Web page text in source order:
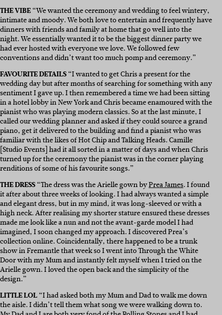
THE VIBE“We wanted the ceremony and wedding to feel wintery,
intimate and moody. We both love to entertain and frequently have
dinners with friends and family at home that go well into the
night. We essentially wanted it to be the biggest dinner party we
had ever hosted with everyone we love. We followed few
conventions and didn’t want too much pomp and ceremony.”
FAVOURITE DETAILS“I wanted to get Chris a present for the
wedding day but after months of searching for something with any
sentiment I gave up. I then remembered a time we had been sitting
in a hotel lobby in New York and Chris became enamoured with the
pianist who was playing modern classics. So at the last minute, I
called our wedding planner and asked if they could source a grand
piano, get it delivered to the building and find a pianist who was
familiar with the likes of Hot Chip and Talking Heads. Camille
[Studio Events] had it all sorted in a matter of days and when Chris
turned up for the ceremony the pianist was in the corner playing
renditions of some of his favourite songs.”
THE DRESS“The dress was the Arielle gown byPrea James. I found
it after about three weeks of looking. I had always wanted a simple
and elegant dress, but in my mind, it was long-sleeved or with a
high neck. After realising my shorter stature ensured these dresses
made me look like a nun and not the avant-garde model I had
imagined, I soon changed my approach. I discovered Prea’s
collection online. Coincidentally, there happened to be a trunk
show in Fremantle that week so I went into Through the White
Door with my Mum and instantly felt myself when I tried on the
Arielle gown. I loved the open back and the simplicity of the
design.”
LITTLE LOL“I had asked both my Mum and Dad to walk me down
the aisle. I didn’t tell them what song we were walking down to.